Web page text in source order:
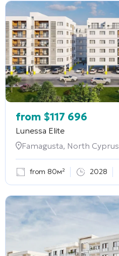
from $117 696
Lunessa Elite
Famagusta, North Cyprus
from 80м² 2028